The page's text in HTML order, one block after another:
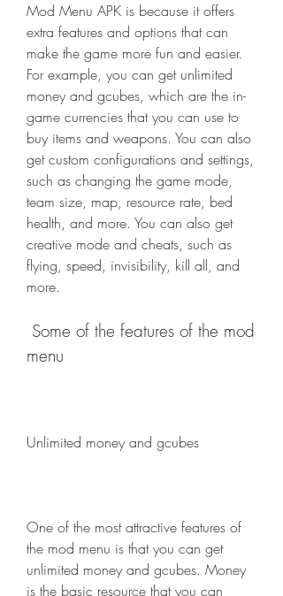
Mod Menu APK is because it offers
extra features and options that can
make the game more fun and easier.
For example, you can get unlimited
money and gcubes, which are the in-
game currencies that you can use to
buy items and weapons. You can also
get custom configurations and settings,
such as changing the game mode,
team size, map, resource rate, bed
health, and more. You can also get
creative mode and cheats, such as
flying, speed, invisibility, kill all, and
more.
menu
Unlimited money and gcubes
One of the most attractive features of
the mod menu is that you can get
unlimited money and gcubes. Money
is the basic resource that you can